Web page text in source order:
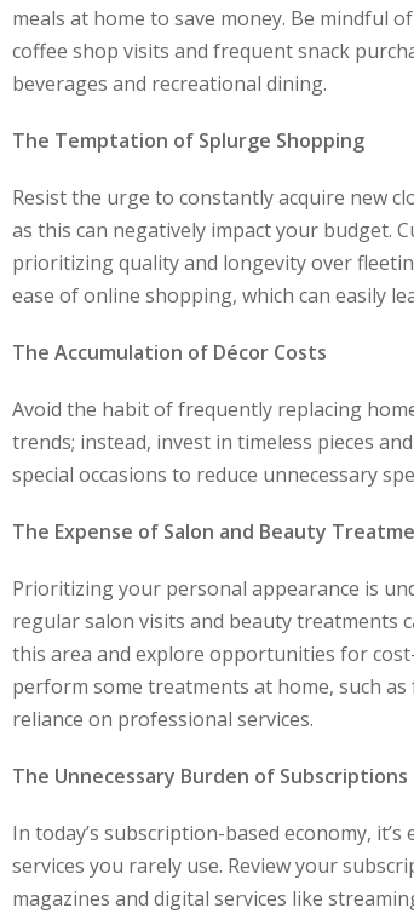
meals at home to save money. Be mindful
coffee shop visits and frequent snack
beverages and recreational dining.
The Temptation of Splurge Shopping
Resist the urge to constantly acquire new
as this can negatively impact your budget.
prioritizing quality and longevity over
ease of online shopping, which can easily
The Accumulation of Décor Costs
Avoid the habit of frequently replacing
trends; instead, invest in timeless pieces
special occasions to reduce unnecessary
The Expense of Salon and Beauty
Prioritizing your personal appearance is
regular salon visits and beauty treatments
this area and explore opportunities for
perform some treatments at home, such
reliance on professional services.
The Unnecessary Burden of Subscriptions
In today’s subscription-based economy,
services you rarely use. Review your
magazines and digital services like